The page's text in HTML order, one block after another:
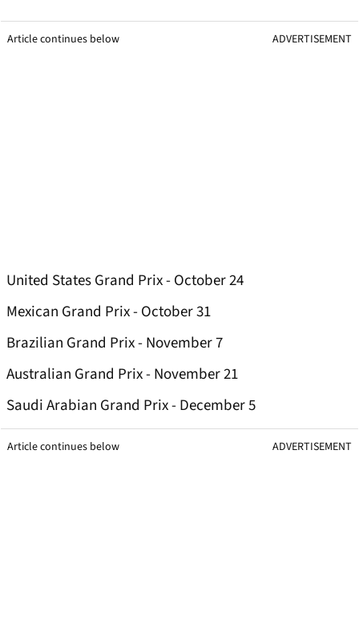
Article continues below ADVERTISEMENT
United States Grand Prix - October 24
Mexican Grand Prix - October 31
Brazilian Grand Prix - November 7
Australian Grand Prix - November 21
Saudi Arabian Grand Prix - December 5
Article continues below ADVERTISEMENT